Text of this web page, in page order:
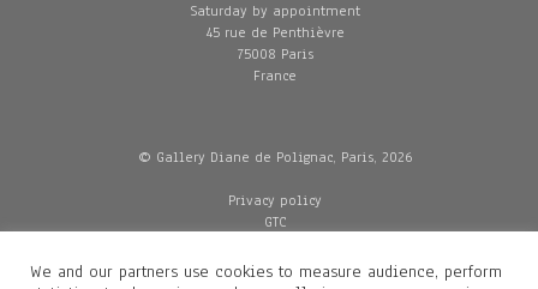
Saturday by appointment
45 rue de Penthièvre
75008 Paris
France
© Gallery Diane de Polignac, Paris, 2026
Privacy policy
GTC
Delivery
We and our partners use cookies to measure audience, perform